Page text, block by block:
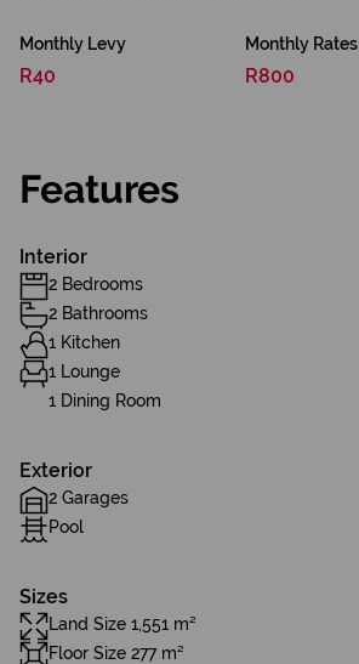
Monthly Levy
R40
Monthly Rates
R800
Features
Interior
2 Bedrooms
2 Bathrooms
1 Kitchen
1 Lounge
1 Dining Room
Exterior
2 Garages
Pool
Sizes
Land Size 1,551 m²
Floor Size 277 m²